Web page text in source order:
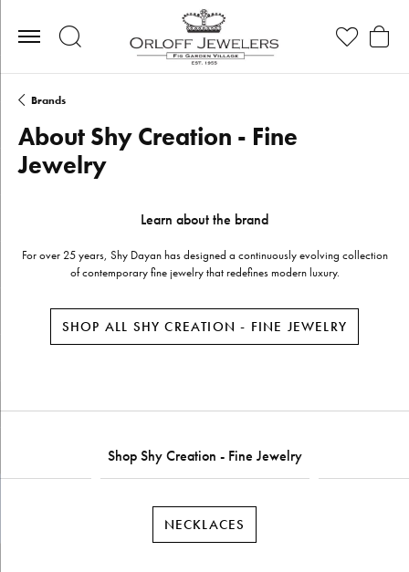
Toggle Search Menu Toggle My
Toggle
Brands
About Shy Creation - Fine
Jewelry
Learn about the brand
For over 25 years, Shy Dayan has designed a continuously evolving collection
of contemporary fine jewelry that redefines modern luxury.
SHOP ALL SHY CREATION - FINE JEWELRY
Shop Shy Creation - Fine Jewelry
NECKLACES